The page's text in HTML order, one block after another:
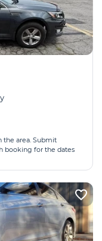
the area. Submit
booking for the dates